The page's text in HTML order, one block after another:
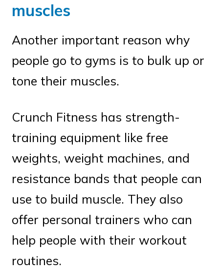
muscles
Another important reason why
people go to gyms is to bulk up or
tone their muscles.
Crunch Fitness has strength-
training equipment like free
weights, weight machines, and
resistance bands that people can
use to build muscle. They also
offer personal trainers who can
help people with their workout
routines.